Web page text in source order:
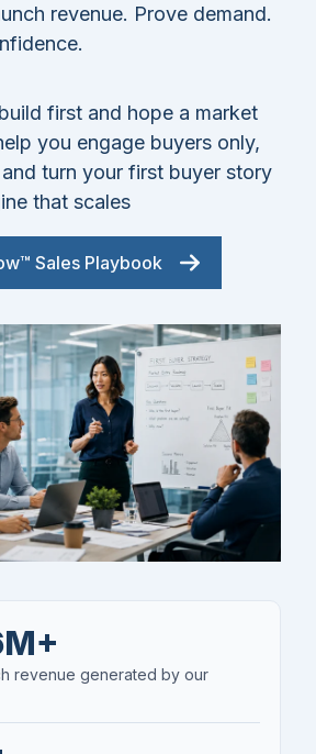
revenue. Prove demand.
first and hope a market
you engage buyers only,
turn your first buyer story
that scales
Sales Playbook
revenue generated by our